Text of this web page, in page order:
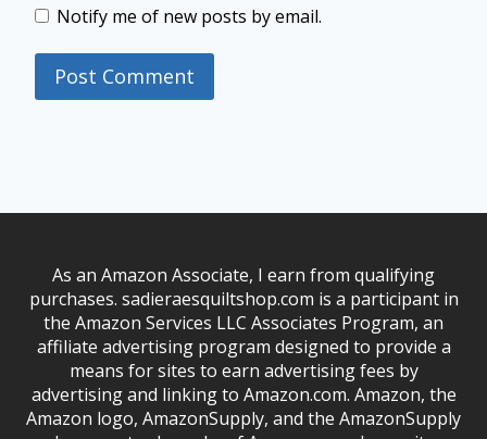
Notify me of new posts by email.
As an Amazon Associate, I earn from qualifying
purchases. sadieraesquiltshop.com is a participant in
the Amazon Services LLC Associates Program, an
affiliate advertising program designed to provide a
means for sites to earn advertising fees by
advertising and linking to Amazon.com. Amazon, the
Amazon logo, AmazonSupply, and the AmazonSupply